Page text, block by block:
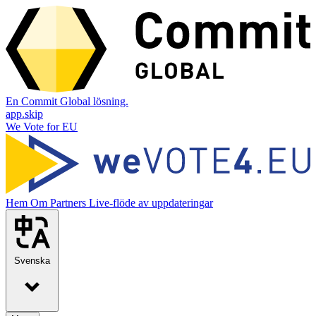
En Commit Global lösning.
app.skip
We Vote for EU
Hem Om Partners Live-flöde av uppdateringar
Svenska